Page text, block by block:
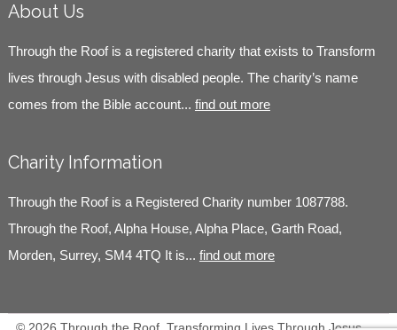
About Us
Through the Roof is a registered charity that exists to Transform
lives through Jesus with disabled people. The charity’s name
comes from the Bible account... find out more
Charity Information
Through the Roof is a Registered Charity number 1087788.
Through the Roof, Alpha House, Alpha Place, Garth Road,
Morden, Surrey, SM4 4TQ It is... find out more